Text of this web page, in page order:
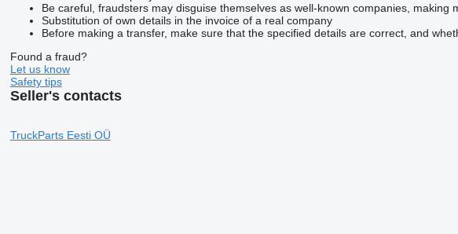
Be careful, fraudsters may disguise themselves as well-known companies,
Substitution of own details in the invoice of a real company
Before making a transfer, make sure that the specified details are correct, and
Found a fraud?
Let us know
Safety tips
Seller's contacts
TruckParts Eesti OÜ